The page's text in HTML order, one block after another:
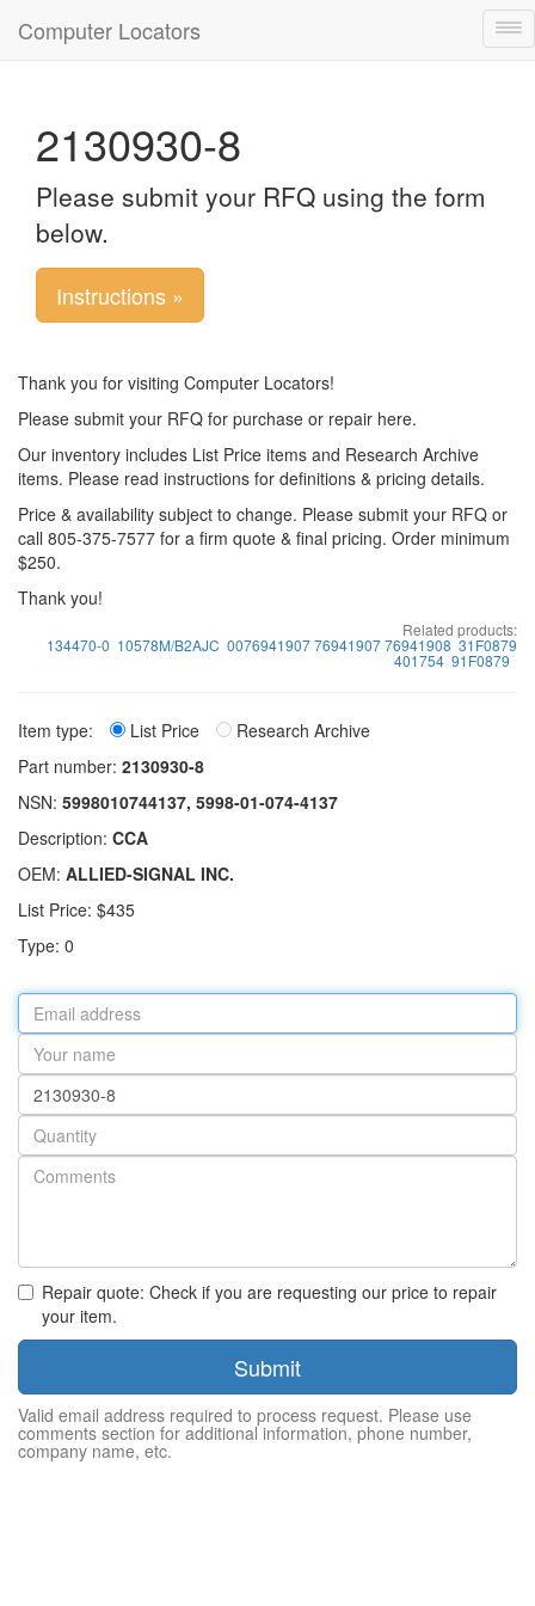
Computer Locators
2130930-8
Please submit your RFQ using the form
below.
Instructions »
Thank you for visiting Computer Locators!
Please submit your RFQ for purchase or repair here.
Our inventory includes List Price items and Research Archive
items. Please read instructions for definitions & pricing details.
Price & availability subject to change. Please submit your RFQ or
call 805-375-7577 for a firm quote & final pricing. Order minimum
$250.
Thank you!
Related products:
134470-0 10578M/B2AJC 0076941907 76941907 76941908 31F0879
401754 91F0879
Item type: List Price
Research Archive
Part number: 2130930-8
NSN: 5998010744137, 5998-01-074-4137
Description: CCA
OEM: ALLIED-SIGNAL INC.
List Price: $435
Type: 0
Email
address
Your
name
Part
number
Quantity
Repair quote: Check if you are requesting our price to repair
your item.
Submit
Valid email address required to process request. Please use
comments section for additional information, phone number,
company name, etc.